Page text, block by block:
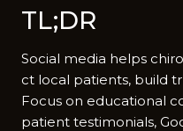
TL;DR
Social media helps
ct lo‌cal patients, bui‌ld
Focu‍s on edu⁠cat‌ional​
patient testimonial‍s⁠,